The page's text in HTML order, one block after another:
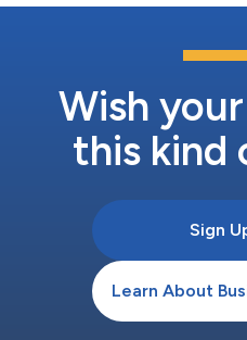
Wish
this kind
Sign
Learn About